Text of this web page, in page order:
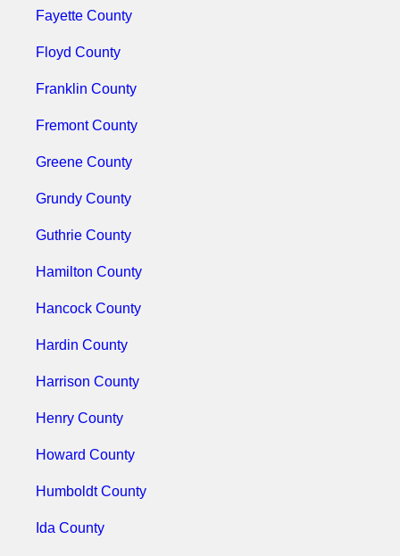
Fayette County
Floyd County
Franklin County
Fremont County
Greene County
Grundy County
Guthrie County
Hamilton County
Hancock County
Hardin County
Harrison County
Henry County
Howard County
Humboldt County
Ida County